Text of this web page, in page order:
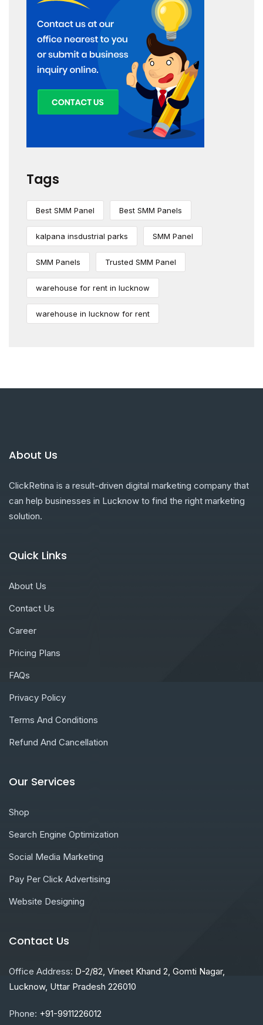
Tags
Best SMM Panel Best SMM Panels
kalpana insdustrial parks SMM Panel
SMM Panels Trusted SMM Panel
warehouse for rent in lucknow
warehouse in lucknow for rent
About Us
ClickRetina is a result-driven digital marketing company that
can help businesses in Lucknow to find the right marketing
solution.
Quick Links
About Us
Contact Us
Career
Pricing Plans
FAQs
Privacy Policy
Terms And Conditions
Refund And Cancellation
Our Services
Shop
Search Engine Optimization
Social Media Marketing
Pay Per Click Advertising
Website Designing
Contact Us
Office Address: D-2/82, Vineet Khand 2, Gomti Nagar,
Lucknow, Uttar Pradesh 226010
Phone: +91-9911226012